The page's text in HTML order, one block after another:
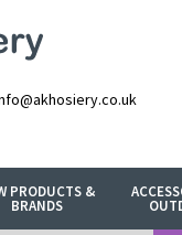
PRODUCTS &
BRANDS